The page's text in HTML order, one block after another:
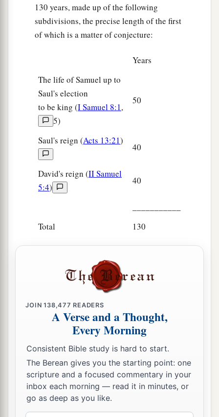
130 years, made up of the following
subdivisions, the precise length of the first
of which is a matter of conjecture:
Years
The life of Samuel up to
Saul's election
to be king (I Samuel 8:1,
5)
50
Saul's reign (Acts 13:21)
40
David's reign (II Samuel
5:4)
40
Total
130
JOIN138,477 READERS
A Verse and a Thought,
Every Morning
Consistent Bible study is hard to start.
The Berean gives you the starting point: one
scripture and a focused commentary in your
inbox each morning — read it in minutes, or
go as deep as you like.